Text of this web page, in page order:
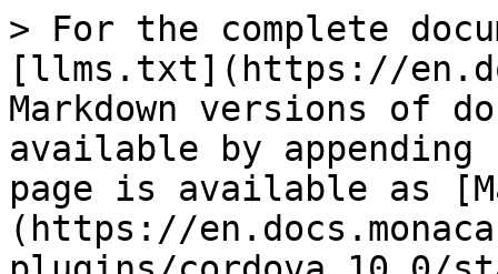
> For the complete
[llms.txt](https://
Markdown versions of
available by
page is available as
(https://